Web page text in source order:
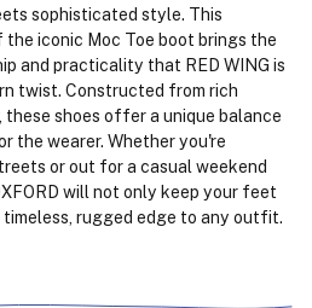
sophisticated style. This
iconic Moc Toe boot brings the
and practicality that RED WING is
twist. Constructed from rich
shoes offer a unique balance
the wearer. Whether you're
or out for a casual weekend
will not only keep your feet
rugged edge to any outfit.
these shoes feature a